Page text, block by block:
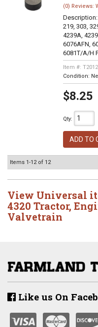
(0) Reviews:
Description:
219, 303,
4239A,
6076AFN,
6081T/A/H
Item #:
Condition:
$8.25
Qty:
ADD TO
Items 1-12of 12
View Universal
4320 Tractor,
Valvetrain
Like us On